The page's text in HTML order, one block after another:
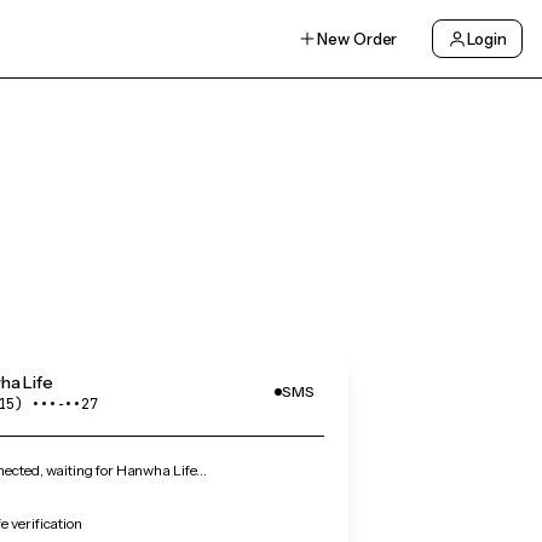
New Order Login
Life
•••‑••27
SMS
waiting for Hanwha Life…
verification